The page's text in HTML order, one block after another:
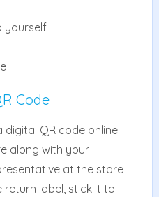
yourself
Code
QR code online
along with your
at the store
return label, stick it to